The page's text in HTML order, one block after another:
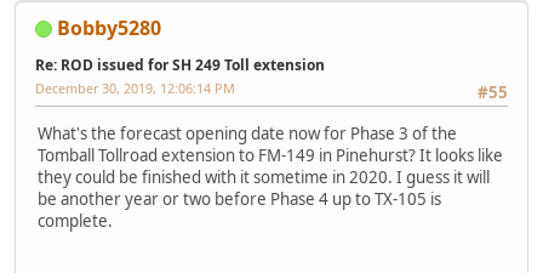
Bobby5280
Re: ROD issued for SH 249 Toll extension
#55
December 30, 2019, 12:06:14 PM
What's the forecast opening date now for Phase 3 of the
Tomball Tollroad extension to FM-149 in Pinehurst? It looks like
they could be finished with it sometime in 2020. I guess it will
be another year or two before Phase 4 up to TX-105 is
complete.